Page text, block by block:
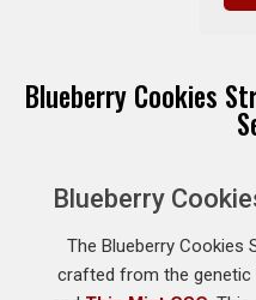
Blueberry Cookies
Blueberry
The Blueberry Cookies
crafted from the genetic